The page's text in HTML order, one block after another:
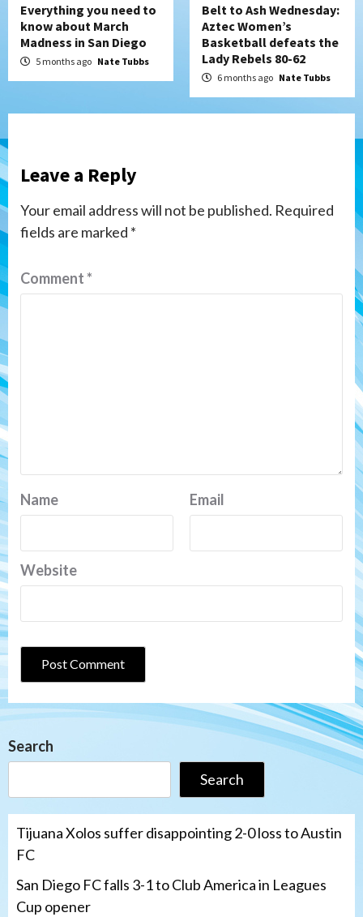
Everything you need to
know about March
Madness in San Diego
5 months ago Nate Tubbs
Belt to Ash Wednesday:
Aztec Women’s
Basketball defeats the
Lady Rebels 80-62
6 months ago Nate Tubbs
Leave a Reply
Your email address will not be published. Required
fields are marked *
Comment*
Name Email
Website
Search
Search
Tijuana Xolos suffer disappointing 2-0 loss to Austin
FC
San Diego FC falls 3-1 to Club America in Leagues
Cup opener